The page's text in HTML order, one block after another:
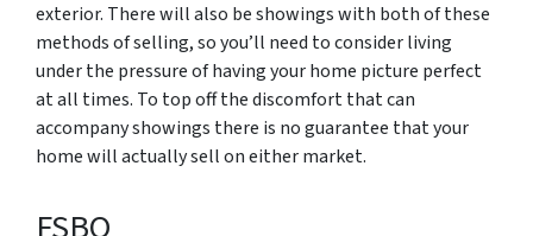
exterior. There will also be showings with both of these
methods of selling, so you’ll need to consider living
under the pressure of having your home picture perfect
at all times. To top off the discomfort that can
accompany showings there is no guarantee that your
home will actually sell on either market.